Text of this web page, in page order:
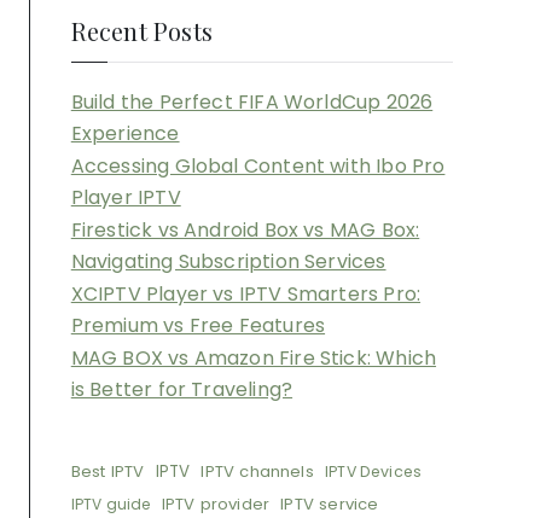
Recent Posts
Build the Perfect FIFA WorldCup 2026
Experience
Accessing Global Content with Ibo Pro
Player IPTV
Firestick vs Android Box vs MAG Box:
Navigating Subscription Services
XCIPTV Player vs IPTV Smarters Pro:
Premium vs Free Features
MAG BOX vs Amazon Fire Stick: Which
is Better for Traveling?
Best IPTV IPTV IPTV channels IPTV Devices
IPTV guide IPTV provider IPTV service